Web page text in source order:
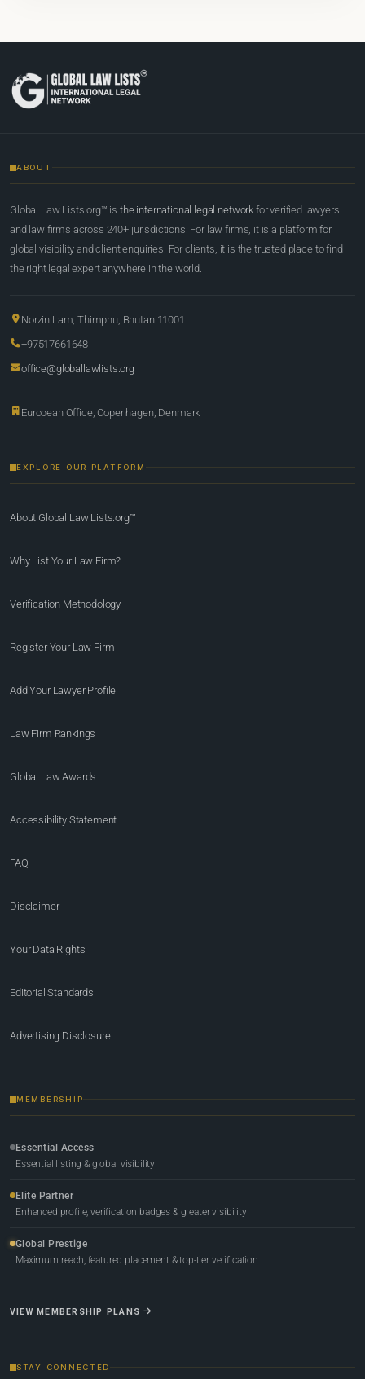
ABOUT
Global Law Lists.org™ is the international legal network for verified lawyers
and law firms across 240+ jurisdictions. For law firms, it is a platform for
global visibility and client enquiries. For clients, it is the trusted place to find
the right legal expert anywhere in the world.
Norzin Lam, Thimphu, Bhutan 11001
+97517661648
office@globallawlists.org
European Office, Copenhagen, Denmark
EXPLORE OUR PLATFORM
About Global Law Lists.org™
Why List Your Law Firm?
Verification Methodology
Register Your Law Firm
Add Your Lawyer Profile
Law Firm Rankings
Global Law Awards
Accessibility Statement
FAQ
Disclaimer
Your Data Rights
Editorial Standards
Advertising Disclosure
MEMBERSHIP
Essential Access
Essential listing & global visibility
Elite Partner
Enhanced profile, verification badges & greater visibility
Global Prestige
Maximum reach, featured placement & top-tier verification
VIEW MEMBERSHIP PLANS
STAY CONNECTED